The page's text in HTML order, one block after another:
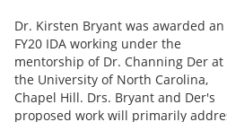
Dr. Kirsten Bryant was awarded an
FY20 IDA working under the
mentorship of Dr. Channing Der at
the University of North Carolina,
Chapel Hill. Drs. Bryant and Der's
proposed work will primarily